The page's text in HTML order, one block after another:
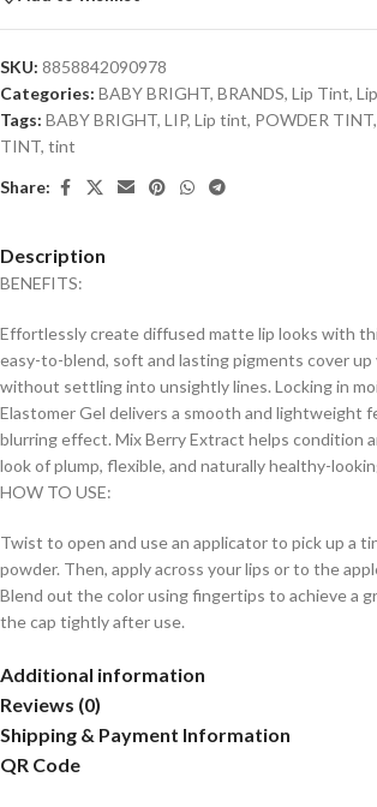
SKU: 8858842090978
Categories: BABY BRIGHT, BRANDS, Lip Tint,
Tags: BABY BRIGHT, LIP, Lip tint, POWDER TINT,
TINT, tint
Share:
Description
BENEFITS:
Effortlessly create diffused matte lip looks with
easy-to-blend, soft and lasting pigments cover up
without settling into unsightly lines. Locking in
Elastomer Gel delivers a smooth and lightweight
blurring effect. Mix Berry Extract helps condition
look of plump, flexible, and naturally healthy-
HOW TO USE:
Twist to open and use an applicator to pick up a
powder. Then, apply across your lips or to the
Blend out the color using fingertips to achieve a
the cap tightly after use.
Additional information
Reviews (0)
Shipping & Payment Information
QR Code